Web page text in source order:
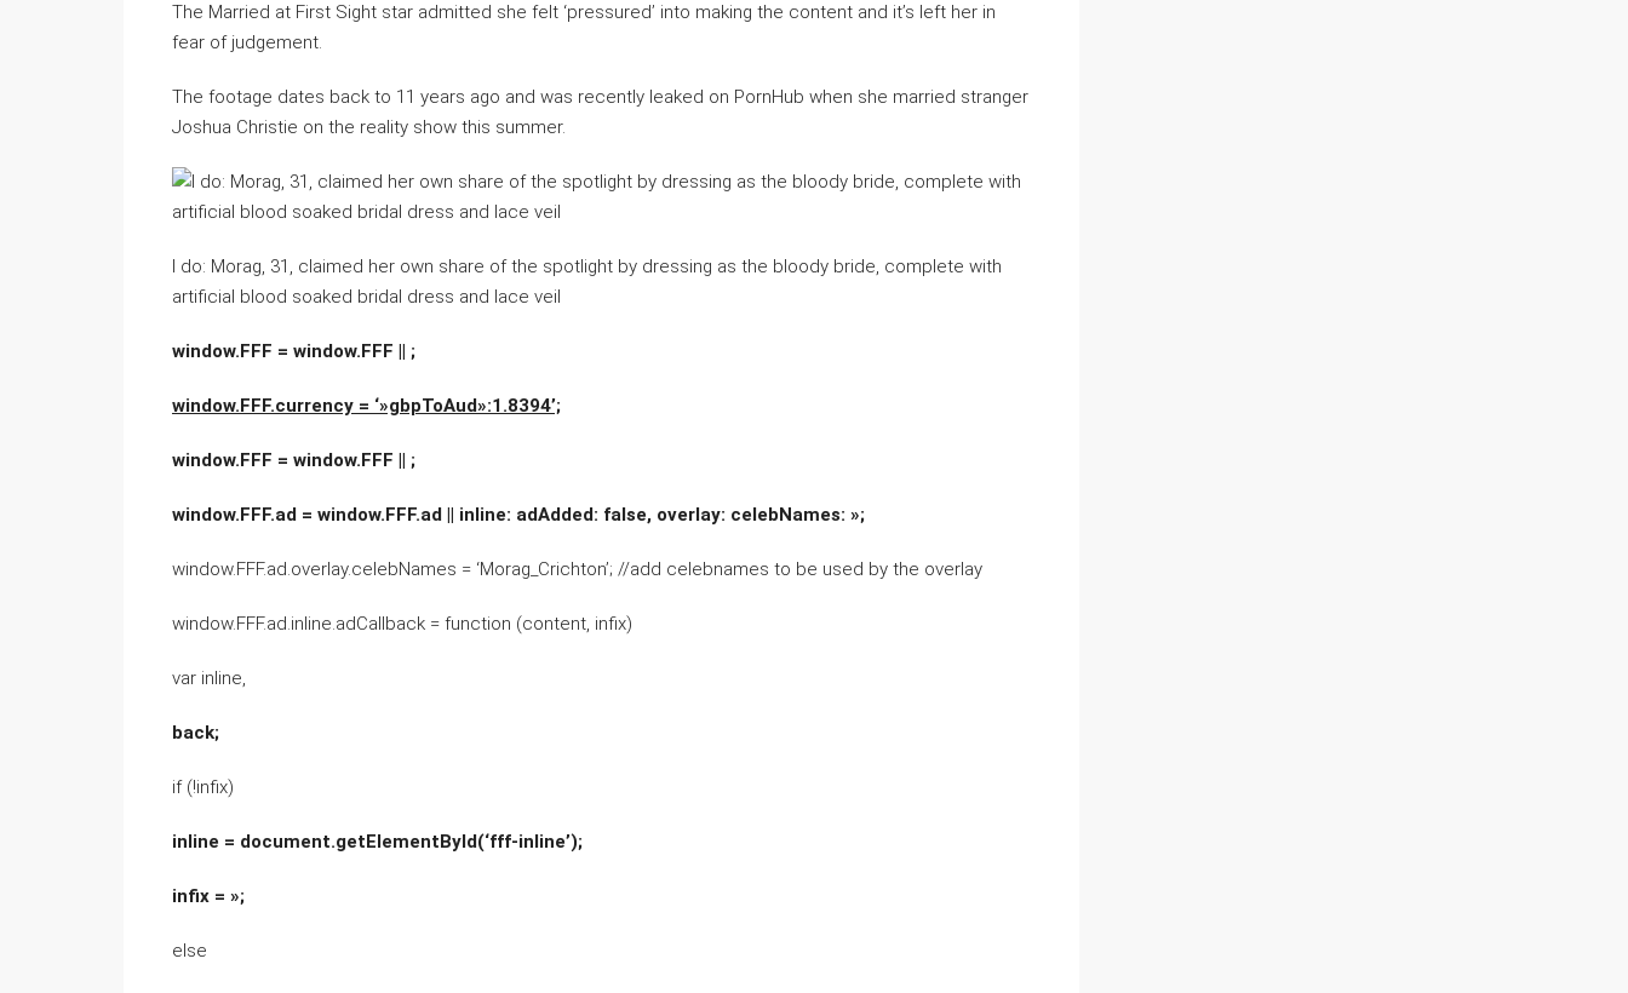
The Married at First Sight star admitted she felt ‘pressured’ into making the content and it’s left her in
fear of judgement.
The footage dates back to 11 years ago and was recently leaked on PornHub when she married stranger
Joshua Christie on the reality show this summer.
I do: Morag, 31, claimed her own share of the spotlight by dressing as the bloody bride, complete with
artificial blood soaked bridal dress and lace veil
window.FFF = window.FFF || ;
window.FFF.currency = ‘»gbpToAud»:1.8394’;
window.FFF = window.FFF || ;
window.FFF.ad = window.FFF.ad || inline: adAdded: false, overlay: celebNames: »;
window.FFF.ad.overlay.celebNames = ‘Morag_Crichton’; //add celebnames to be used by the overlay
window.FFF.ad.inline.adCallback = function (content, infix)
var inline,
back;
if (!infix)
inline = document.getElementById(‘fff-inline’);
infix = »;
else